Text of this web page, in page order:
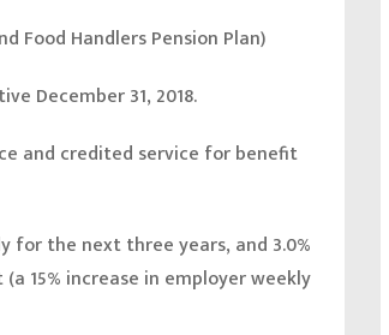
Food Handlers Pension Plan)
December 31, 2018.
and credited service for benefit
for the next three years, and 3.0%
15% increase in employer weekly